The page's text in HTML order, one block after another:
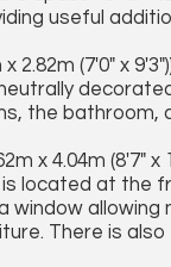
useful
x 2.82m (7'0" x
the bathroom,
x 4.04m (8'7" x
is located at the
window
There is also